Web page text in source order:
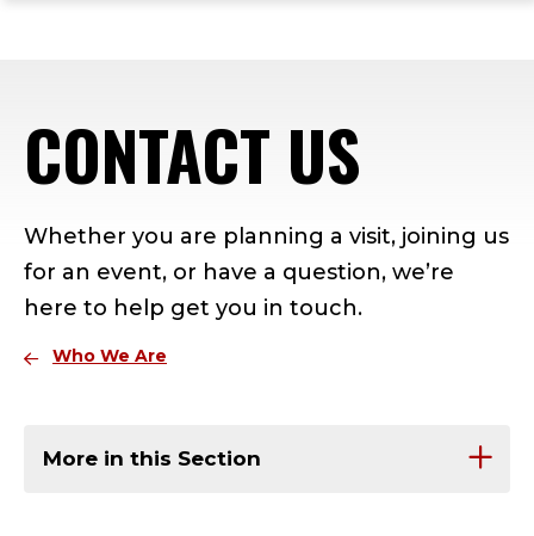
CONTACT US
Whether you are planning a visit, joining us
for an event, or have a question, we’re
here to help get you in touch.
Who We Are
More in this Section